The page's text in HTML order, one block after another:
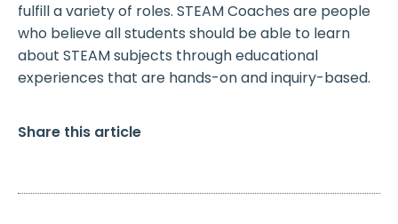
fulfill a variety of roles. STEAM Coaches are people
who believe all students should be able to learn
about STEAM subjects through educational
experiences that are hands-on and inquiry-based.
Share this article